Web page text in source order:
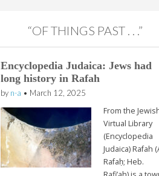
“OF THINGS PAST . . .”
Encyclopedia Judaica: Jews had
long history in Rafah
by n-a • March 12, 2025
From the
Virtual Library
(Encyclopedia
Judaica) Rafah
Rafaḥ; Heb.